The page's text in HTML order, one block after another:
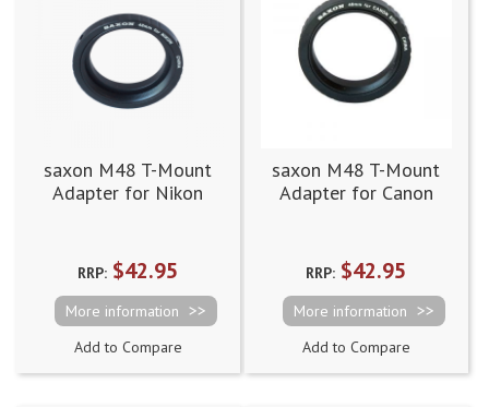
saxon M48 T-Mount
Adapter for Nikon
RRP: $42.95
More information
Add to Compare
saxon M48 T-Mount
Adapter for Canon
RRP: $42.95
More information
Add to Compare